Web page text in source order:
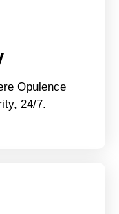
Opulence
24/7.